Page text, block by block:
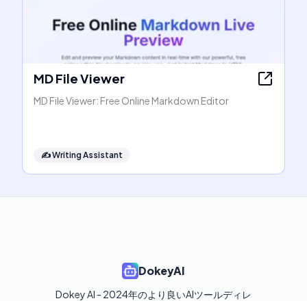
MD File Viewer
MD File Viewer: Free Online Markdown Editor
✍️Writing Assistant
DokeyAI
Dokey AI - 2024年のより良いAIツールディレ